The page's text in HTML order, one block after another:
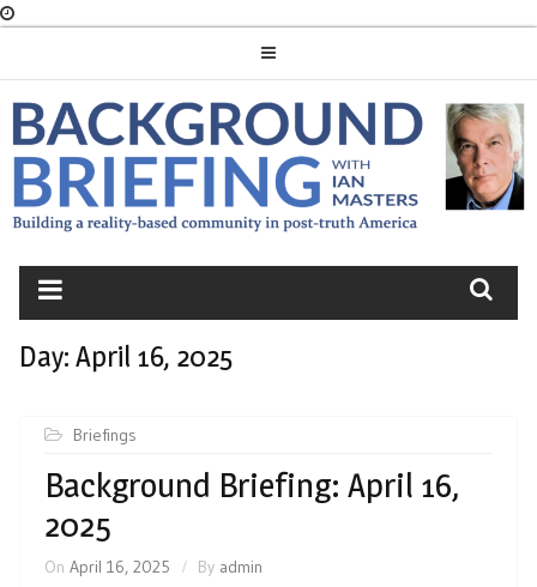
BACKGROUND
BRIEFING
Day: April 16, 2025
Briefings
Background Briefing: April 16,
2025
On April 16, 2025 By admin